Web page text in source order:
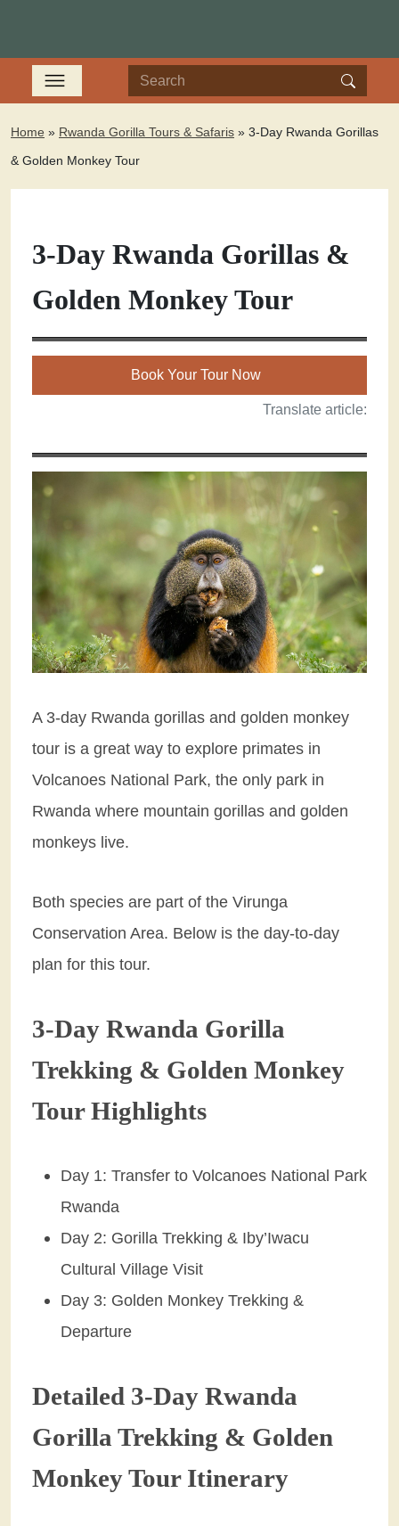
Home » Rwanda Gorilla Tours & Safaris » 3-Day Rwanda Gorillas
& Golden Monkey Tour
3-Day Rwanda Gorillas &
Golden Monkey Tour
Book Your Tour Now
Translate article:
A 3-day Rwanda gorillas and golden monkey
tour is a great way to explore primates in
Volcanoes National Park, the only park in
Rwanda where mountain gorillas and golden
monkeys live.
Both species are part of the Virunga
Conservation Area. Below is the day-to-day
plan for this tour.
3-Day Rwanda Gorilla
Trekking & Golden Monkey
Tour Highlights
Day 1: Transfer to Volcanoes National Park
Rwanda
Day 2: Gorilla Trekking & Iby’Iwacu
Cultural Village Visit
Day 3: Golden Monkey Trekking &
Departure
Detailed 3-Day Rwanda
Gorilla Trekking & Golden
Monkey Tour Itinerary